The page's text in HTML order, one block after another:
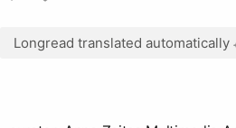
Longread translated automatically